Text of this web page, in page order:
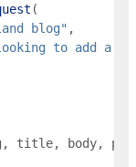
(
blog" ,
to add a
, title, body,